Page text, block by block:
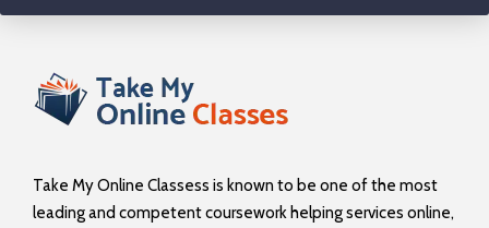
Take My Online Classess is known to be one of the most
leading and competent coursework helping services online,